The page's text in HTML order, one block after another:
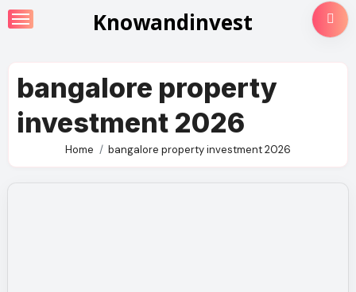
Skip
to
Knowandinvest
bangalore property
investment 2026
Home bangalore property investment 2026